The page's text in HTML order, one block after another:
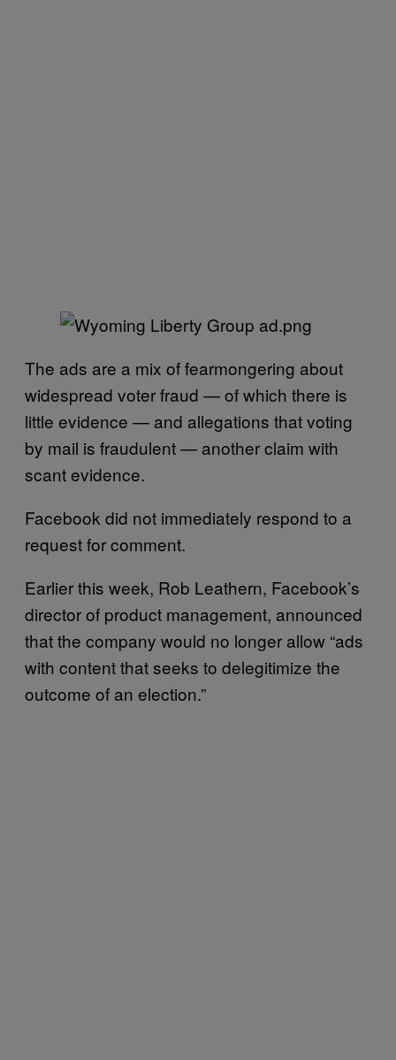
The ads are a mix of fearmongering about
widespread voter fraud — of which there is
little evidence — and allegations that voting
by mail is fraudulent — another claim with
scant evidence.
Facebook did not immediately respond to a
request for comment.
Earlier this week, Rob Leathern, Facebook’s
director of product management, announced
that the company would no longer allow “ads
with content that seeks to delegitimize the
outcome of an election.”